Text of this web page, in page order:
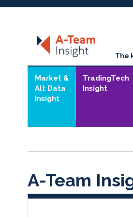
The
Market &
Alt Data
Insight
TradingTech
Insight
A-Team